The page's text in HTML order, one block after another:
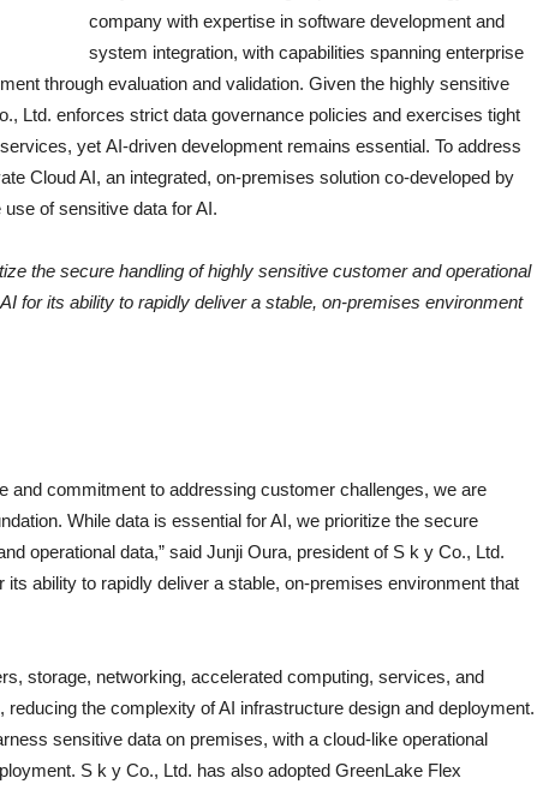
company with expertise in software development and
system integration, with capabilities spanning enterprise
through evaluation and validation. Given the highly sensitive
Ltd. enforces strict data governance policies and exercises tight
yet AI-driven development remains essential. To address
Cloud AI, an integrated, on-premises solution co-developed by
of sensitive data for AI.
the secure handling of highly sensitive customer and operational
for its ability to rapidly deliver a stable, on-premises environment
and commitment to addressing customer challenges, we are
While data is essential for AI, we prioritize the secure
operational data,” said Junji Oura, president of S k y Co., Ltd.
its ability to rapidly deliver a stable, on-premises environment that
storage, networking, accelerated computing, services, and
the complexity of AI infrastructure design and deployment.
sensitive data on premises, with a cloud-like operational
S k y Co., Ltd. has also adopted GreenLake Flex